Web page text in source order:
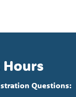
Questions: